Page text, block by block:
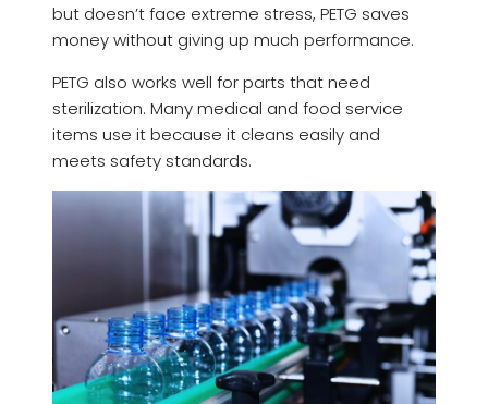
but doesn’t face extreme stress, PETG saves
money without giving up much performance.
PETG also works well for parts that need
sterilization. Many medical and food service
items use it because it cleans easily and
meets safety standards.